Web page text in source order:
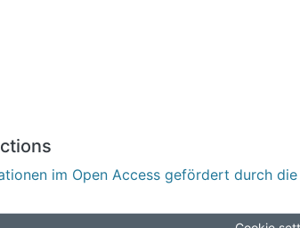
im Open Access gefördert durch die